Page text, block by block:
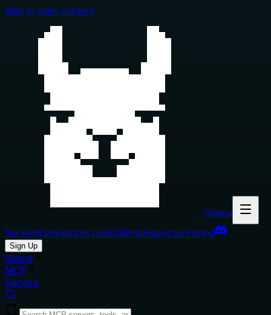
Skip to main content
Glama
ServersConnectorsToolsClientsInspectorPricing
Sign Up
Glama
MCP
Servers